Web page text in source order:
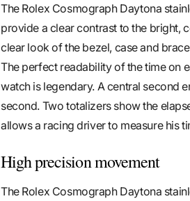
The Rolex Cosmograph Daytona
provide a clear contrast to the bright,
clear look of the bezel, case and
The perfect readability of the time on
watch is legendary. A central second
second. Two totalizers show the
allows a racing driver to measure his
High precision movement
The Rolex Cosmograph Daytona